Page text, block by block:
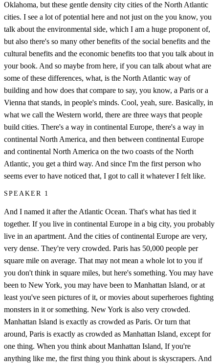
Oklahoma, but these gentle density city cities of the North Atlantic
cities. I see a lot of potential here and not just on the you know, you
talk about the environmental side, which I am a huge proponent of,
but also there's so many other benefits of the social benefits and the
cultural benefits and the economic benefits too that you talk about in
your book. And so maybe from here, if you can talk about what are
some of these differences, what, is the North Atlantic way of
building and how does that compare to say, you know, a Paris or a
Vienna that stands, in people's minds. Cool, yeah, sure. Basically, in
what we call the Western world, there are three ways that people
build cities. There's a way in continental Europe, there's a way in
continental North America, and then between continental Europe
and continental North America on the two coasts of the North
Atlantic, you get a third way. And since I'm the first person who
seems ever to have noticed that, I got to call it whatever I felt like.
SPEAKER 1
And I named it after the Atlantic Ocean. That's what has tied it
together. If you live in continental Europe in a big city, you probably
live in an apartment. And the cities of continental Europe are very,
very dense. They're very crowded. Paris has 50,000 people per
square mile on average. That may not mean a whole lot to you if
you don't think in square miles, but here's something. You may have
been to New York, you may have been to Manhattan Island, or at
least you've seen pictures of it, or movies about superheroes fighting
monsters in it or something. New York is also very crowded.
Manhattan Island is exactly as crowded as Paris. Or turn that
around, Paris is exactly as crowded as Manhattan Island, except for
one thing. When you think about Manhattan Island, If you're
anything like me, the first thing you think about is skyscrapers. And